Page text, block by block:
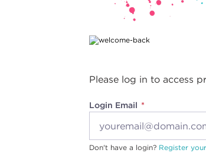
Please log in to access
Login Email
Don't have a login? Register